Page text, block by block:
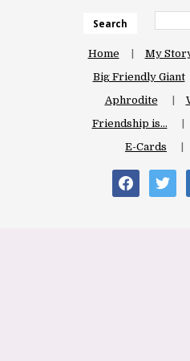
Search
Home My
Big Friendly Giant
Aphrodite
Friendship is…
E-Cards
facebooktwitter